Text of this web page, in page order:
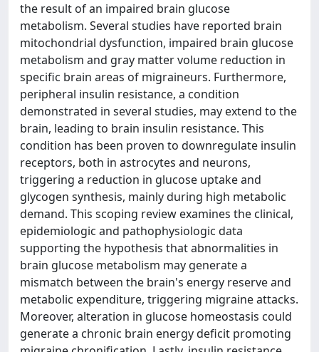
the result of an impaired brain glucose
metabolism. Several studies have reported brain
mitochondrial dysfunction, impaired brain glucose
metabolism and gray matter volume reduction in
specific brain areas of migraineurs. Furthermore,
peripheral insulin resistance, a condition
demonstrated in several studies, may extend to the
brain, leading to brain insulin resistance. This
condition has been proven to downregulate insulin
receptors, both in astrocytes and neurons,
triggering a reduction in glucose uptake and
glycogen synthesis, mainly during high metabolic
demand. This scoping review examines the clinical,
epidemiologic and pathophysiologic data
supporting the hypothesis that abnormalities in
brain glucose metabolism may generate a
mismatch between the brain's energy reserve and
metabolic expenditure, triggering migraine attacks.
Moreover, alteration in glucose homeostasis could
generate a chronic brain energy deficit promoting